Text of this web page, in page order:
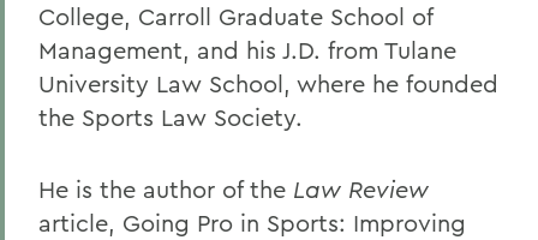
College, Carroll Graduate School of
Management, and his J.D. from Tulane
University Law School, where he founded
the Sports Law Society.
He is the author of the Law Review
article, Going Pro in Sports: Improving